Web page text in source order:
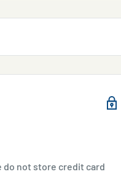
Available for
do not store credit card